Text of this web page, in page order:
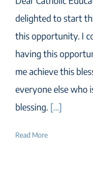
delighted to start
this opportunity. I
having this
me achieve this
everyone else who
blessing. [...]
Read More